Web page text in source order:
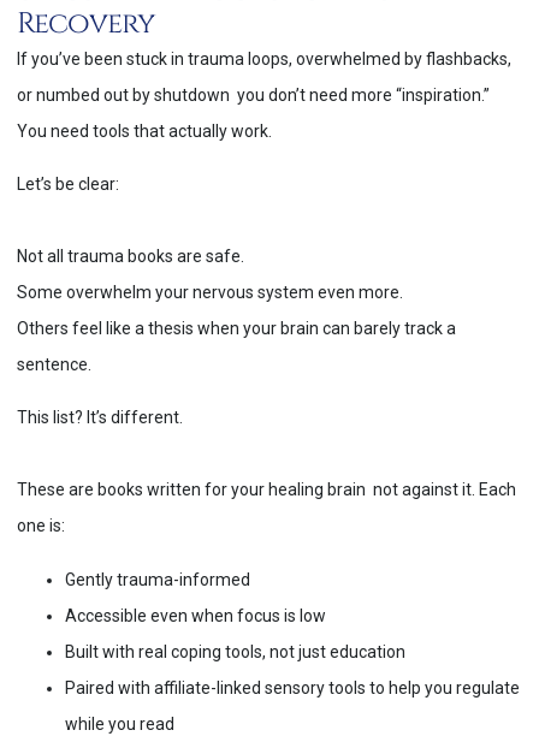
Recovery
If you’ve been stuck in trauma loops, overwhelmed by flashbacks,
or numbed out by shutdown you don’t need more “inspiration.”
You need tools that actually work.
Let’s be clear:
Not all trauma books are safe.
Some overwhelm your nervous system even more.
Others feel like a thesis when your brain can barely track a
sentence.
This list? It’s different.
These are books written for your healing brain not against it. Each
one is:
Gently trauma-informed
Accessible even when focus is low
Built with real coping tools, not just education
Paired with affiliate-linked sensory tools to help you regulate
while you read